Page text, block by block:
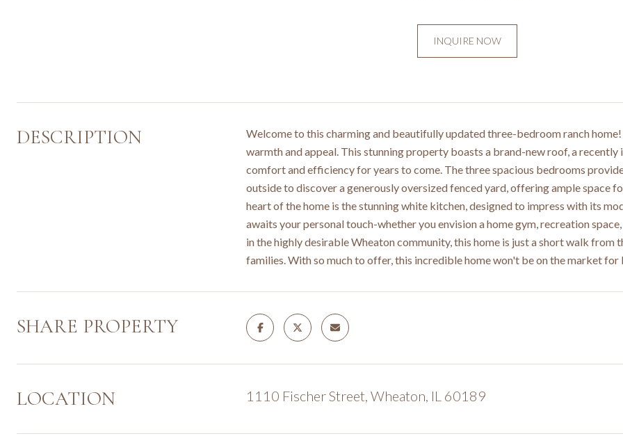
INQUIRE NOW
DESCRIPTION
Welcome to this charming and beautifully updated three-bedroom ranch
warmth and appeal. This stunning property boasts a brand-new roof, a
comfort and efficiency for years to come. The three spacious bedrooms
outside to discover a generously oversized fenced yard, offering ample space
heart of the home is the stunning white kitchen, designed to impress with its
awaits your personal touch-whether you envision a home gym, recreation
in the highly desirable Wheaton community, this home is just a short walk
families. With so much to offer, this incredible home won't be on the market
SHARE PROPERTY
LOCATION 1110 Fischer Street, Wheaton, IL 60189